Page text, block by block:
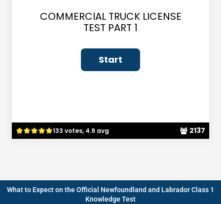
133 votes, 4.9 avg 2137
COMMERCIAL TRUCK LICENSE
TEST PART 1
What to Expect on the Official Newfoundland and Labrador Class 1
Knowledge Test